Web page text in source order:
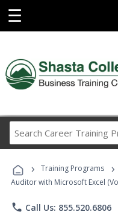
☰
› Training Programs ›
Auditor with Microsoft Excel
phone Call Us: 855.520.6806